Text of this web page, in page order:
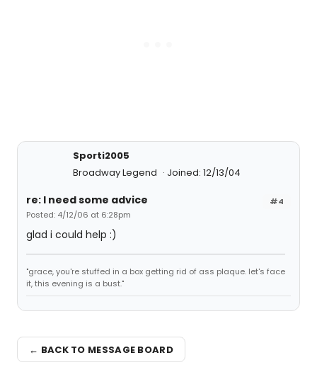
Sporti2005
Broadway Legend
Joined: 12/13/04
#4
re: I need some advice
Posted: 4/12/06 at 6:28pm
glad i could help :)
"grace, you're stuffed in a box getting rid of ass plaque. let's face
it, this evening is a bust."
← BACK TO MESSAGE BOARD